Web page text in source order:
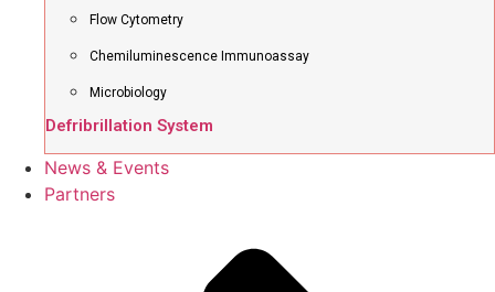
Flow Cytometry
Chemiluminescence Immunoassay
Microbiology
Defribrillation System
News & Events
Partners